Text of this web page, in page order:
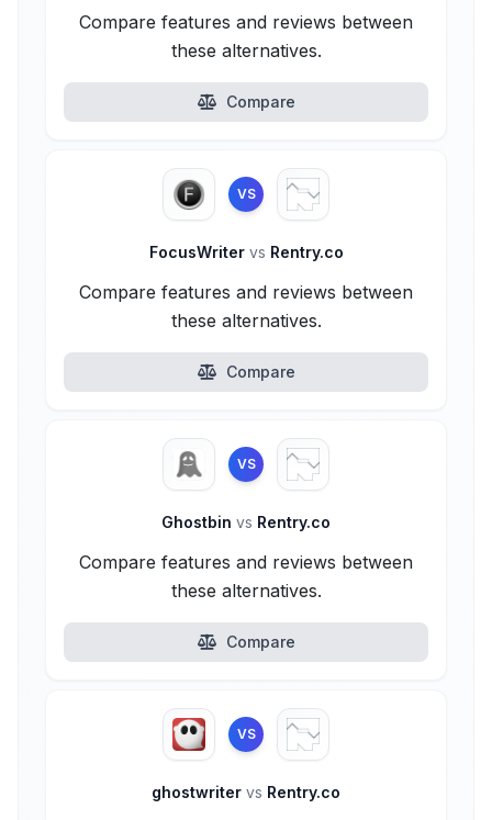
Compare features and reviews between
these alternatives.
Compare
VS
FocusWriter vs Rentry.co
Compare features and reviews between
these alternatives.
Compare
VS
Ghostbin vs Rentry.co
Compare features and reviews between
these alternatives.
Compare
VS
ghostwriter vs Rentry.co